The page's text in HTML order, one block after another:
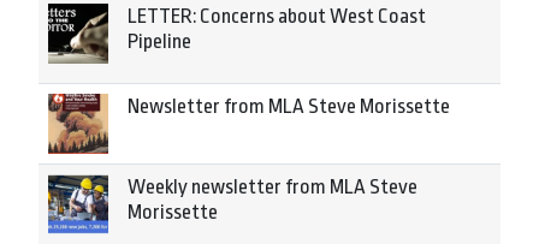
LETTER: Concerns about West Coast
Pipeline
Newsletter from MLA Steve Morissette
Weekly newsletter from MLA Steve
Morissette